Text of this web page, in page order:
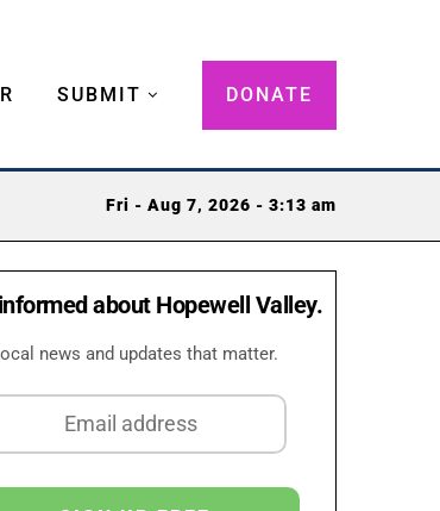
SUBMIT DONATE
Fri - Aug 7, 2026 - 3:13 am
about Hopewell Valley.
news and updates that matter.